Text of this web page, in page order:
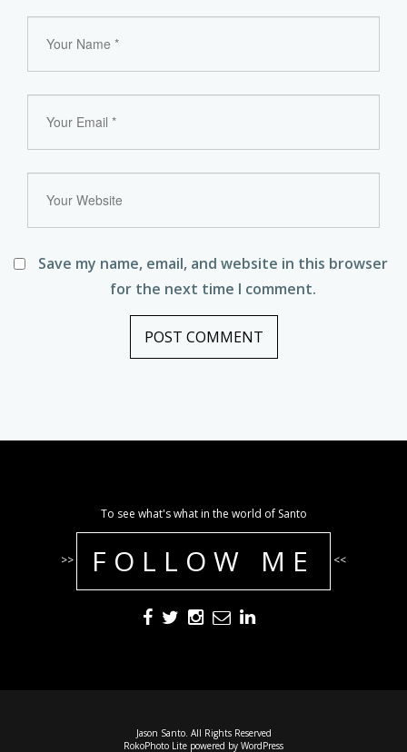
Save my name, email, and website in this browser
for the next time I comment.
To see what's what in the world of Santo
>> FOLLOW ME <<
Jason Santo. All Rights Reserved
RokoPhoto Lite powered by WordPress